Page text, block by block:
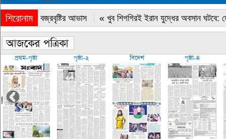
শিরোনাম
« সারাদেশে বজ্রবৃষ্টির আভাস « খুব শিগগিরই ইরান যুদ্ধের অবসান ঘটবে:
প্রথম-পৃষ্ঠা পৃষ্ঠা-২ বিদেশ পৃষ্ঠা-৪